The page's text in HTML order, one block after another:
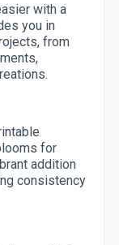
with a
you in
from
for
addition
consistency